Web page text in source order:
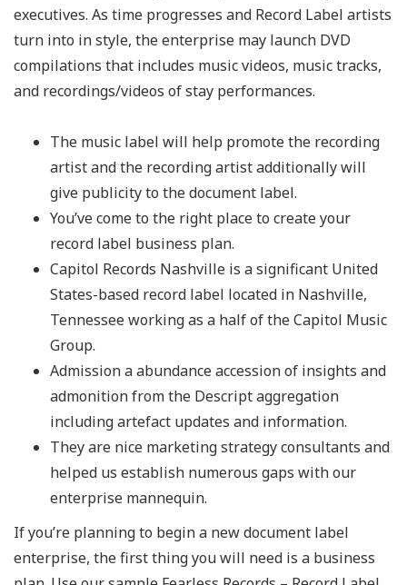
executives. As time progresses and Record Label artists
turn into in style, the enterprise may launch DVD
compilations that includes music videos, music tracks,
and recordings/videos of stay performances.
The music label will help promote the recording
artist and the recording artist additionally will
give publicity to the document label.
You’ve come to the right place to create your
record label business plan.
Capitol Records Nashville is a significant United
States-based record label located in Nashville,
Tennessee working as a half of the Capitol Music
Group.
Admission a abundance accession of insights and
admonition from the Descript aggregation
including artefact updates and information.
They are nice marketing strategy consultants and
helped us establish numerous gaps with our
enterprise mannequin.
If you’re planning to begin a new document label
enterprise, the first thing you will need is a business